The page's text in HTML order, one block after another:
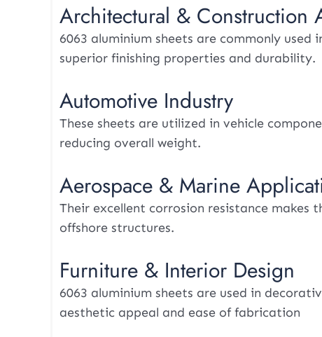
Architectural & Construction
6063 aluminium sheets are commonly
superior finishing properties and durability.
Automotive Industry
These sheets are utilized in vehicle
reducing overall weight.
Aerospace & Marine
Their excellent corrosion resistance
offshore structures.
Furniture & Interior Design
6063 aluminium sheets are used in
aesthetic appeal and ease of fabrication